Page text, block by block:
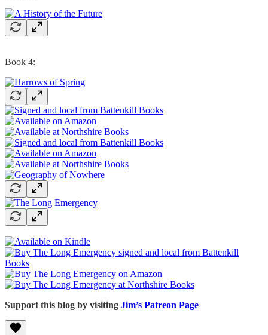
Book 4:
Support this blog by visiting Jim’s Patreon Page